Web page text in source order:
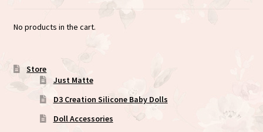
No products in the cart.
Store
Just Matte
D3 Creation Silicone Baby Dolls
Doll Accessories